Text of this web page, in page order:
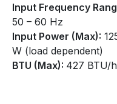
Input Frequency
50 – 60 Hz
Input Power (Max):
W (load dependent)
BTU (Max): 427 BTU/